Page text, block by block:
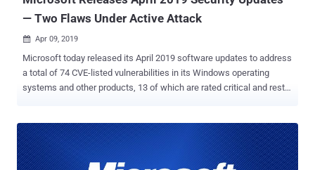
— Two Flaws Under Active Attack
 Apr 09, 2019
Microsoft today released its April 2019 software updates to address
a total of 74 CVE-listed vulnerabilities in its Windows operating
systems and other products, 13 of which are rated critical and rest
Office Services and Web Apps, ChakraCore, Exchange Server, .NET
Framework and ASP.NET, Skype for Business, Azure DevOps Server,
Open Enclave SDK, Team Foundation Server, and Visual Studio.